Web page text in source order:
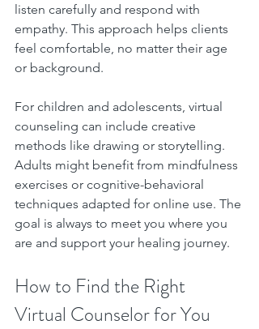
listen carefully and respond with
empathy. This approach helps clients
feel comfortable, no matter their age
or background.
For children and adolescents, virtual
counseling can include creative
methods like drawing or storytelling.
Adults might benefit from mindfulness
exercises or cognitive-behavioral
techniques adapted for online use. The
goal is always to meet you where you
are and support your healing journey.
How to Find the Right
Virtual Counselor for You